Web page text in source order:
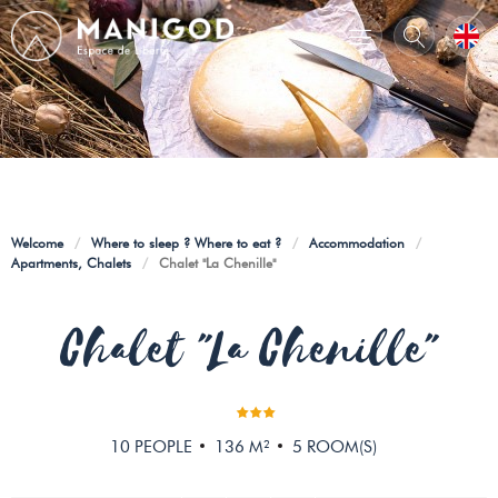
Welcome / Where to sleep ? Where to eat ? / Accommodation
/
Apartments, Chalets
/ Chalet "La Chenille"
Chalet "La Chenille"
10 PEOPLE 136 M² 5 ROOM(S)